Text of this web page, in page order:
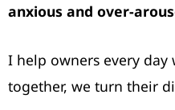
anxious and over-
I help owners every day
together, we turn their